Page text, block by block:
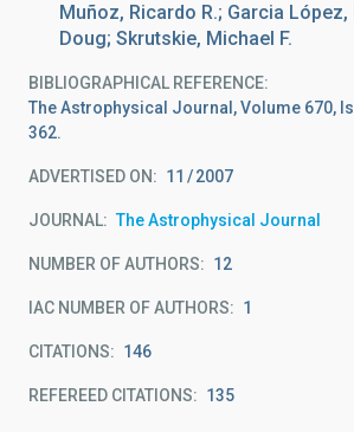
Muñoz, Ricardo R.; Garcia López,
Doug; Skrutskie, Michael F.
BIBLIOGRAPHICAL REFERENCE
The Astrophysical Journal, Volume 670,
362.
ADVERTISED ON: 11 2007
JOURNAL The Astrophysical Journal
NUMBER OF AUTHORS 12
IAC NUMBER OF AUTHORS 1
CITATIONS 146
REFEREED CITATIONS 135